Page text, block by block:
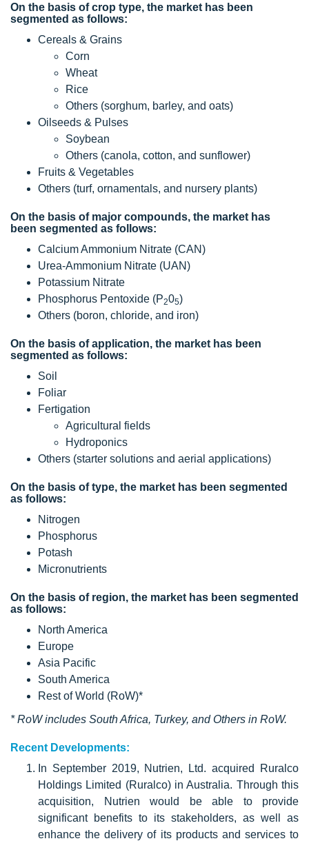
On the basis of crop type, the market has been
segmented as follows:
Cereals & Grains
Corn
Wheat
Rice
Others (sorghum, barley, and oats)
Oilseeds & Pulses
Soybean
Others (canola, cotton, and sunflower)
Fruits & Vegetables
Others (turf, ornamentals, and nursery plants)
On the basis of major compounds, the market has
been segmented as follows:
Calcium Ammonium Nitrate (CAN)
Urea-Ammonium Nitrate (UAN)
Potassium Nitrate
Phosphorus Pentoxide (P205)
Others (boron, chloride, and iron)
On the basis of application, the market has been
segmented as follows:
Soil
Foliar
Fertigation
Agricultural fields
Hydroponics
Others (starter solutions and aerial applications)
On the basis of type, the market has been segmented
as follows:
Nitrogen
Phosphorus
Potash
Micronutrients
On the basis of region, the market has been segmented
as follows:
North America
Europe
Asia Pacific
South America
Rest of World (RoW)*
* RoW includes South Africa, Turkey, and Others in RoW.
Recent Developments:
In September 2019, Nutrien, Ltd. acquired Ruralco
Holdings Limited (Ruralco) in Australia. Through this
acquisition, Nutrien would be able to provide
significant benefits to its stakeholders, as well as
enhance the delivery of its products and services to